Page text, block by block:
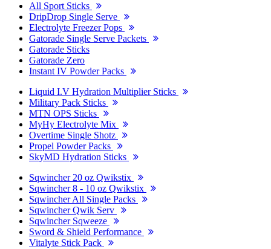
All Sport Sticks
DripDrop Single Serve
Electrolyte Freezer Pops
Gatorade Single Serve Packets
Gatorade Sticks
Gatorade Zero
Instant IV Powder Packs
Liquid I.V Hydration Multiplier Sticks
Military Pack Sticks
MTN OPS Sticks
MyHy Electrolyte Mix
Overtime Single Shotz
Propel Powder Packs
SkyMD Hydration Sticks
Sqwincher 20 oz Qwikstix
Sqwincher 8 - 10 oz Qwikstix
Sqwincher All Single Packs
Sqwincher Qwik Serv
Sqwincher Sqweeze
Sword & Shield Performance
Vitalyte Stick Pack